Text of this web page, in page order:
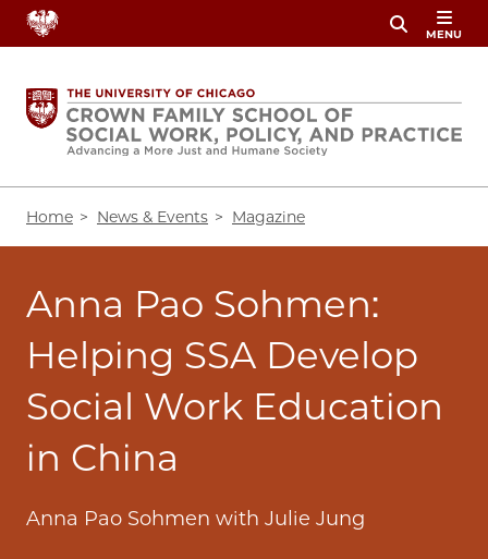
Skip
content
MENU
Home News & Events Magazine
Anna Pao Sohmen:
Helping SSA Develop
Social Work Education
in China
Anna Pao Sohmen with Julie Jung